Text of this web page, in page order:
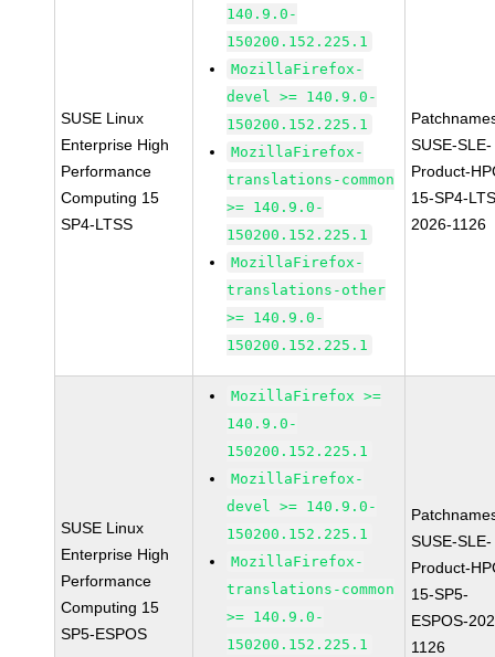
SUSE Linux
Enterprise High
Performance
Computing 15
SP4-LTSS
140.9.0-
150200.152.225.1
MozillaFirefox-
devel >= 140.9.0-
150200.152.225.1
MozillaFirefox-
translations-common
>= 140.9.0-
150200.152.225.1
MozillaFirefox-
translations-other
>= 140.9.0-
150200.152.225.1
SUSE-SLE-
Product-
15-SP4-
2026-1126
SUSE Linux
Enterprise High
Performance
Computing 15
SP5-ESPOS
MozillaFirefox >=
140.9.0-
150200.152.225.1
MozillaFirefox-
devel >= 140.9.0-
150200.152.225.1
MozillaFirefox-
translations-common
>= 140.9.0-
150200.152.225.1
SUSE-SLE-
Product-
15-SP5-
ESPOS-
1126